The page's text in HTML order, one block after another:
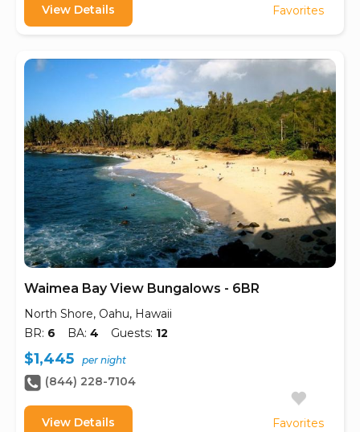
Favorites
View Details
Waimea Bay View Bungalows - 6BR
North Shore, Oahu, Hawaii
BR: 6 BA: 4 Guests: 12
Favorites
$1,445 per night
(844) 228-7104
View Details